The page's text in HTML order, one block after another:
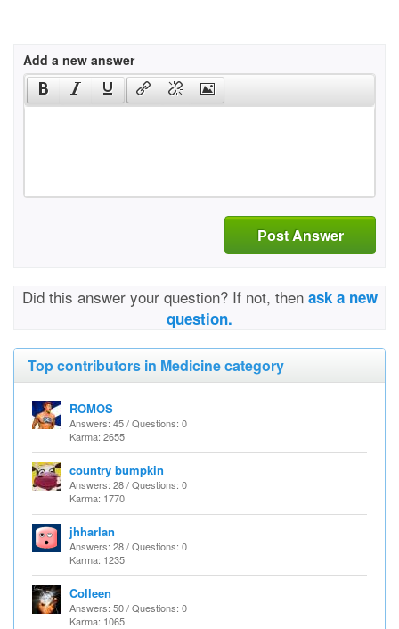
Add a new answer
Post Answer
Did this answer your question? If not, then ask a new
question.
Top contributors in Medicine category
ROMOS
Answers: 45 / Questions: 0
Karma: 2655
country bumpkin
Answers: 28 / Questions: 0
Karma: 1770
jhharlan
Answers: 28 / Questions: 0
Karma: 1235
Colleen
Answers: 50 / Questions: 0
Karma: 1065